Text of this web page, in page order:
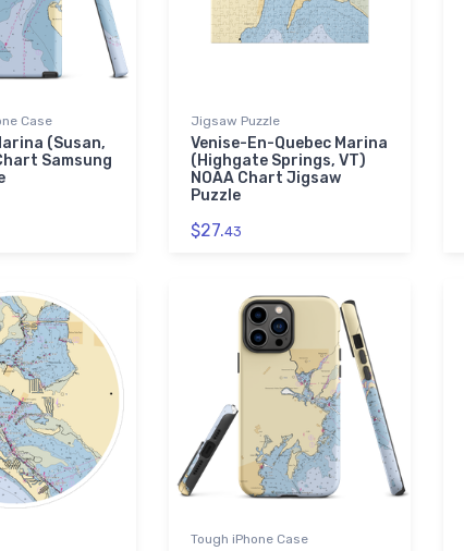
Case
(Susan,
Samsung
Jigsaw Puzzle
Venise-En-Quebec Marina
(Highgate Springs, VT)
NOAA Chart Jigsaw
Puzzle
$27.43
Tough iPhone Case